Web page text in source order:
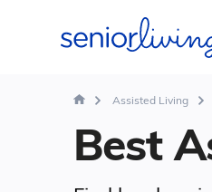
Assisted Living
Best